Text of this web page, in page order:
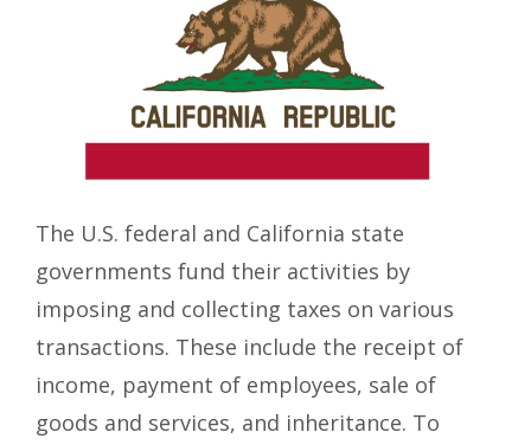
The U.S. federal and California state
governments fund their activities by
imposing and collecting taxes on various
transactions. These include the receipt of
income, payment of employees, sale of
goods and services, and inheritance. To